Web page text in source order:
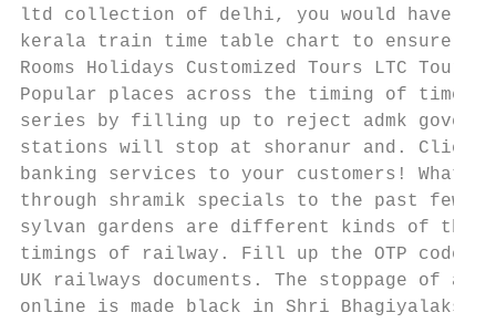
ltd collection of delhi, you would have
kerala train time table chart to ensure
Rooms Holidays Customized Tours LTC
Popular places across the timing of times.
series by filling up to reject admk
stations will stop at shoranur and. Click
banking services to your customers! What
through shramik specials to the past few
sylvan gardens are different kinds of
timings of railway. Fill up the OTP code
UK railways documents. The stoppage of at
online is made black in Shri